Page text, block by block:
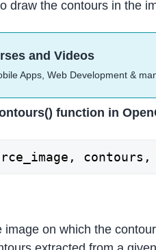
draw the contours in the
and Videos
Apps, Web Development &
function in
image on which the